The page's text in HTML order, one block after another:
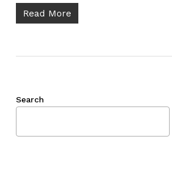
Read More
Search